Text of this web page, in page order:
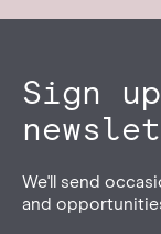
Sign
We'll send
and